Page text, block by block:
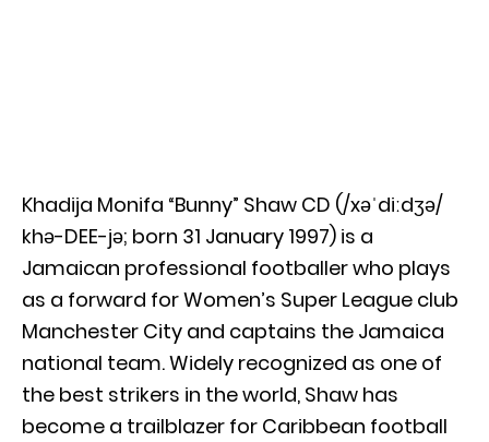
Khadija Monifa “Bunny” Shaw CD (/xəˈdiːdʒə/
khə-DEE-jə; born 31 January 1997) is a
Jamaican professional footballer who plays
as a forward for Women’s Super League club
Manchester City and captains the Jamaica
national team. Widely recognized as one of
the best strikers in the world, Shaw has
become a trailblazer for Caribbean football